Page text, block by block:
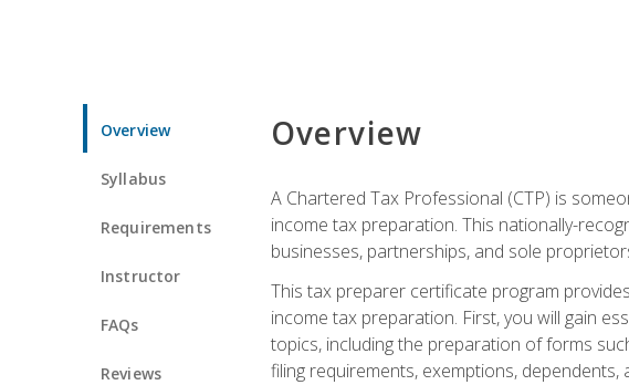
Overview
Syllabus
Requirements
Instructor
FAQs
Reviews
Overview
A Chartered Tax Professional (CTP) is
income tax preparation. This nationally-
businesses, partnerships, and sole
This tax preparer certificate program
income tax preparation. First, you will gain
topics, including the preparation of forms
filing requirements, exemptions, dependents,